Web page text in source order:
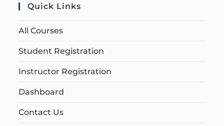
Quick Links
All Courses
Student Registration
Instructor Registration
Dashboard
Contact Us